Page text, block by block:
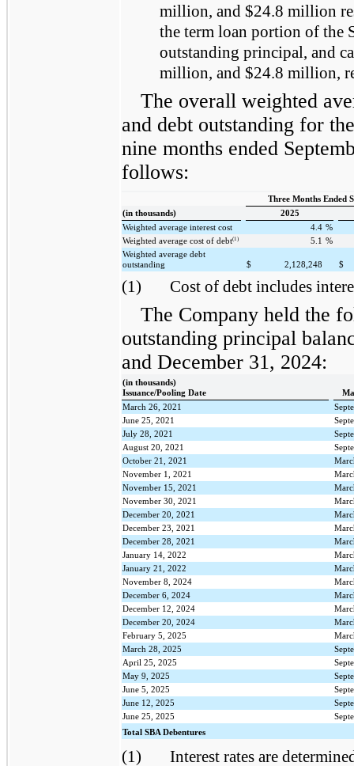
million, and $24.8 million
the term loan portion of the
outstanding principal, and
million, and $24.8 million,
The overall weighted
and debt outstanding for
nine months ended
follows:
Three Months Ended
(in thousands)
2025
Weighted average interest cost
4.4 %
Weighted average cost of debt(1) 5.1 %
Weighted average debt
outstanding
$ 2,128,248 $
(1) Cost of debt includes
The Company held the
outstanding principal
and December 31, 2024:
(in thousands)
Issuance/Pooling Date
March 26, 2021
June 25, 2021
July 28, 2021
August 20, 2021
October 21, 2021
November 1, 2021
November 15, 2021
November 30, 2021
December 20, 2021
December 23, 2021
December 28, 2021
January 14, 2022
January 21, 2022
November 8, 2024
December 6, 2024
December 12, 2024
December 20, 2024
February 5, 2025
March 28, 2025
April 25, 2025
May 9, 2025
June 5, 2025
June 12, 2025
June 25, 2025
Total SBA Debentures
(1)
Interest rates are